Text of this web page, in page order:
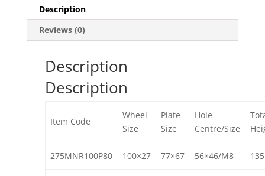
Description
Reviews (0)
Description
Description
Item Code
Wheel
Size
Plate
Size
Hole
Centre/Size
275MNR100P80 100×27 77×67 56×46/M8